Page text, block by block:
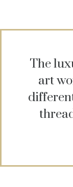
The
art